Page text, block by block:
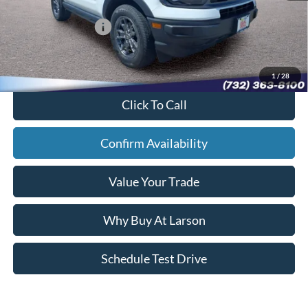
1/28
Larson Ford Loyalty: -$500
Sale Price: $24,867
Click To Call
Confirm Availability
Value Your Trade
Why Buy At Larson
Schedule Test Drive